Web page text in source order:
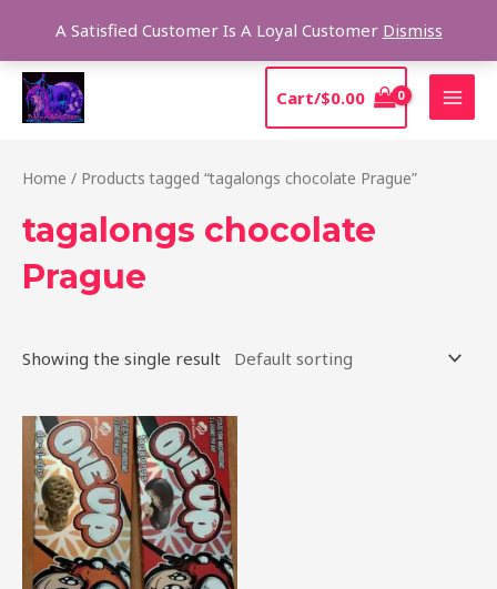
A Satisfied Customer Is A Loyal Customer Dismiss
content
Cart/$0.00
Home / Products tagged “tagalongs chocolate Prague”
tagalongs chocolate
Prague
Showing the single result